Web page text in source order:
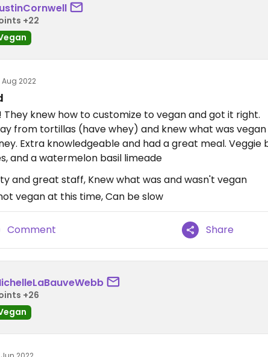
+22
Aug 2022
They knew how to customize to vegan and got it right.
from tortillas (have whey) and knew what was
Extra knowledgeable and had a great meal. Veggie
and a watermelon basil limeade
and great staff, Knew what was and wasn't vegan
vegan at this time, Can be slow
Comment Share
+26